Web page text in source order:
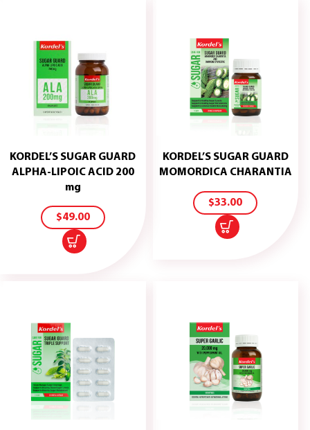
KORDEL’S SUGAR GUARD
ALPHA-LIPOIC ACID 200
mg
$49.00
TO
CART
KORDEL’S SUGAR GUARD
MOMORDICA CHARANTIA
$33.00
ADD
CART